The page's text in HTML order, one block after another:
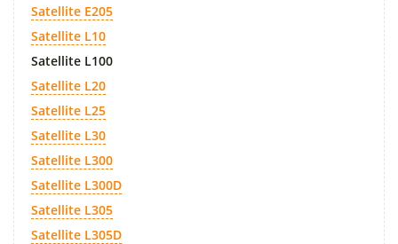
Satellite E205
Satellite L10
Satellite L100
Satellite L20
Satellite L25
Satellite L30
Satellite L300
Satellite L300D
Satellite L305
Satellite L305D